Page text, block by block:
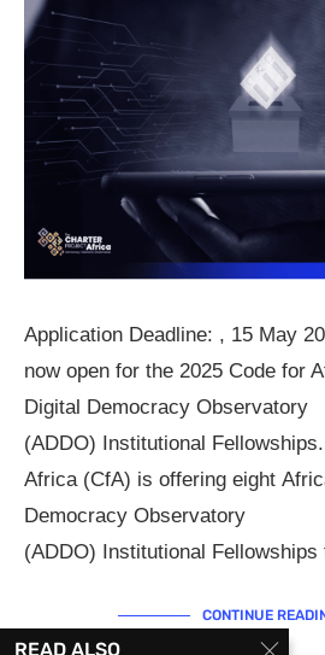
Application Deadline: , 15 May
now open for the 2025 Code for
Digital Democracy Observatory
(ADDO) Institutional
Africa (CfA) is offering eight
Democracy Observatory
(ADDO) Institutional
CONTINUE
READ ALSO